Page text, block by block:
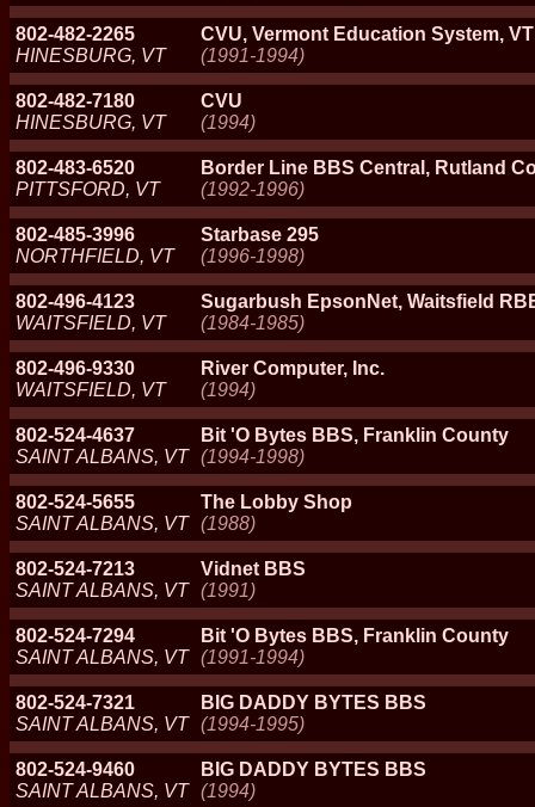
802-482-2265
HINESBURG, VT
CVU, Vermont Education System,
(1991-1994)
802-482-7180
HINESBURG, VT
CVU
(1994)
802-483-6520
PITTSFORD, VT
Border Line BBS Central, Rutland
(1992-1996)
802-485-3996
NORTHFIELD, VT
Starbase 295
(1996-1998)
802-496-4123
WAITSFIELD, VT
Sugarbush EpsonNet, Waitsfield
(1984-1985)
802-496-9330
WAITSFIELD, VT
River Computer, Inc.
(1994)
802-524-4637
SAINT ALBANS, VT
Bit 'O Bytes BBS, Franklin County
(1994-1998)
802-524-5655
SAINT ALBANS, VT
The Lobby Shop
(1988)
802-524-7213
SAINT ALBANS, VT
Vidnet BBS
(1991)
802-524-7294
SAINT ALBANS, VT
Bit 'O Bytes BBS, Franklin County
(1991-1994)
802-524-7321
SAINT ALBANS, VT
BIG DADDY BYTES BBS
(1994-1995)
802-524-9460
SAINT ALBANS, VT
BIG DADDY BYTES BBS
(1994)